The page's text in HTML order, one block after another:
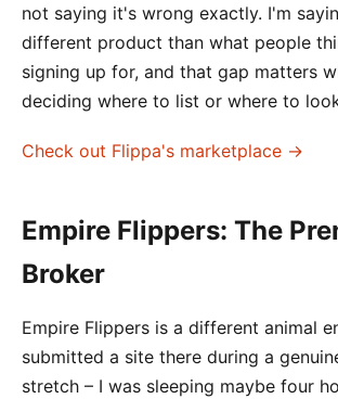
not saying it's wrong exactly. I'm
different product than what people
signing up for, and that gap matters
deciding where to list or where to
Check out Flippa's marketplace →
Empire Flippers: The
Broker
Empire Flippers is a different animal
submitted a site there during a
stretch – I was sleeping maybe four